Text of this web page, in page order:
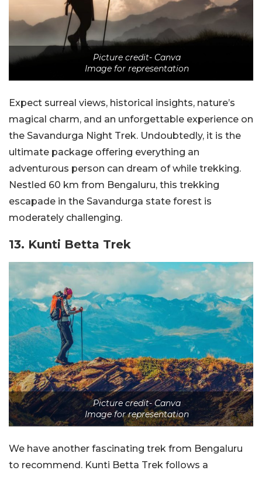
Picture credit- Canva
Image for representation
Expect surreal views, historical insights, nature’s
magical charm, and an unforgettable experience on
the Savandurga Night Trek. Undoubtedly, it is the
ultimate package offering everything an
adventurous person can dream of while trekking.
Nestled 60 km from Bengaluru, this trekking
escapade in the Savandurga state forest is
moderately challenging.
13. Kunti Betta Trek
Picture credit- Canva
Image for representation
We have another fascinating trek from Bengaluru
to recommend. Kunti Betta Trek follows a